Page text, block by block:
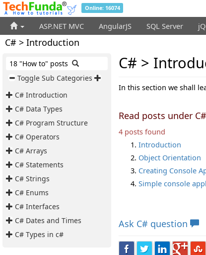
Online: 16074
ASP.NET MVC AngularJS SQL Server
C# > Introduction
18 "How to" posts
Toggle Sub Categories
C# Introduction
C# Data Types
C# Program Structure
C# Operators
C# Arrays
C# Statements
C# Strings
C# Enums
C# Interfaces
C# Dates and Times
C# Types in c#
C# >
In this section we shall
Read posts under
4 posts found
Introduction
Object Orientation
Creating Console
Simple console
Ask C# question